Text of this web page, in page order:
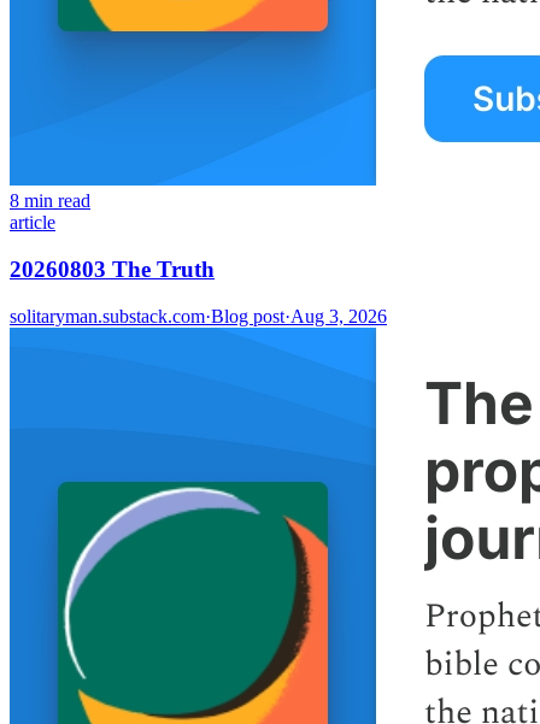
8 min read
article
20260803 The Truth
solitaryman.substack.com·Blog post·Aug 3, 2026